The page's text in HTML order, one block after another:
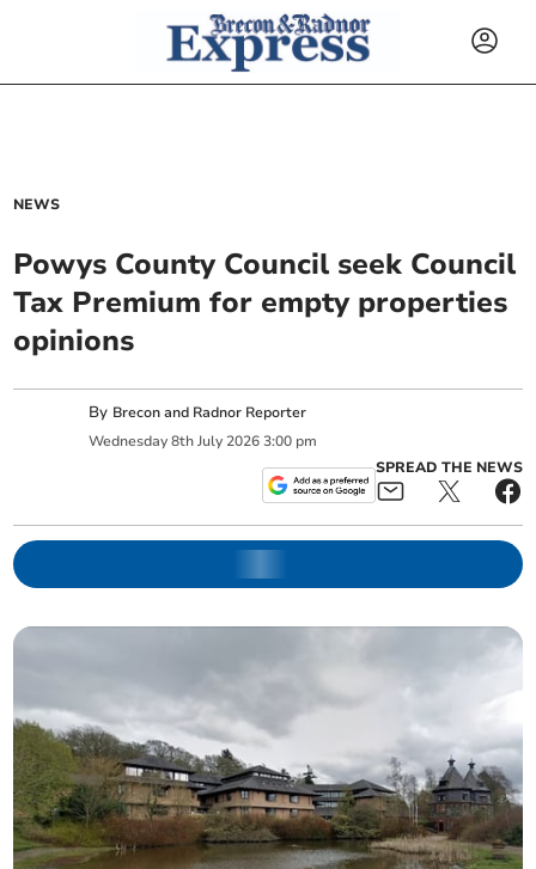
NEWS
Powys County Council seek Council
Tax Premium for empty properties
opinions
By Brecon and Radnor Reporter
Wednesday 8th July 2026 3:00 pm
SPREAD THE NEWS